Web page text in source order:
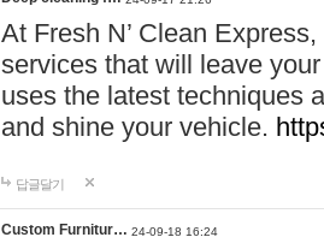
At Fresh N’ Clean
services that will leave
uses the latest techniques
and shine your vehicle.
답글달기
Custom Furnitur… 24-09-18 16:24